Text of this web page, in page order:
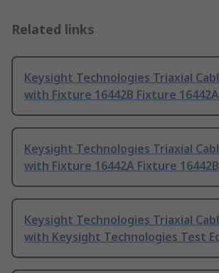
Related links
Keysight Technologies Triaxial
with Fixture 16442B Fixture 16442A
Keysight Technologies Triaxial
with Fixture 16442A Fixture 16442B
Keysight Technologies Triaxial
with Keysight Technologies Test